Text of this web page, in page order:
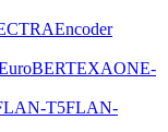
Encoder
EXAONE-
T5FLAN-